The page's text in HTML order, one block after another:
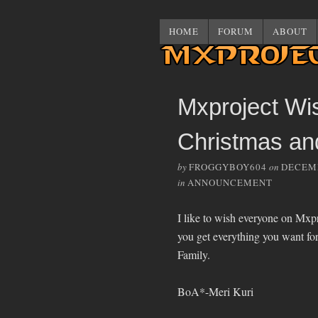
HOME FORUM ABOUT
Mxproject
Christmas
byFROGGYBOY604 on
in ANNOUNCEMENT
I like to wish everyone on
you get everything you want
Family.
BoA*-Meri Kuri